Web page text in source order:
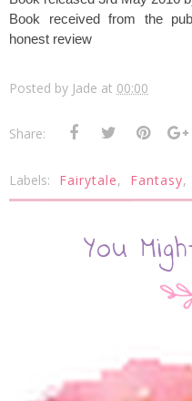
Book received from the
honest review
Posted by Jade at 00:00
Share:
Labels: Fairytale, Fantasy,
You